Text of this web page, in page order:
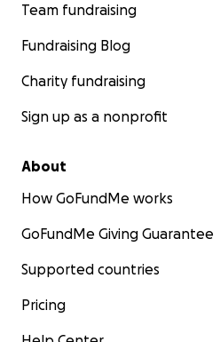
Team fundraising
Fundraising Blog
Charity fundraising
Sign up as a nonprofit
About
How GoFundMe works
GoFundMe Giving Guarantee
Supported countries
Pricing